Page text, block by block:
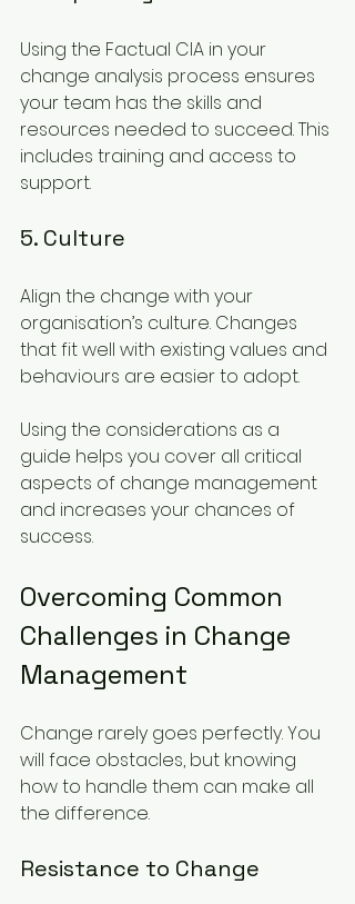
Using the Factual CIA in your
change analysis process ensures
your team has the skills and
resources needed to succeed. This
includes training and access to
support.
5. Culture
Align the change with your
organisation’s culture. Changes
that fit well with existing values and
behaviours are easier to adopt.
Using the considerations as a
guide helps you cover all critical
aspects of change management
and increases your chances of
success.
Overcoming Common
Challenges in Change
Management
Change rarely goes perfectly. You
will face obstacles, but knowing
how to handle them can make all
the difference.
Resistance to Change